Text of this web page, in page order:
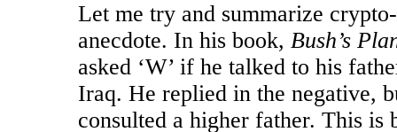
Let me try and summarize
anecdote. In his book, Bush’s
asked ‘W’ if he talked to his
Iraq. He replied in the negative,
consulted a higher father. This is